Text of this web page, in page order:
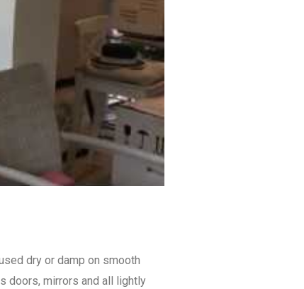
dry or damp on smooth
doors, mirrors and all lightly